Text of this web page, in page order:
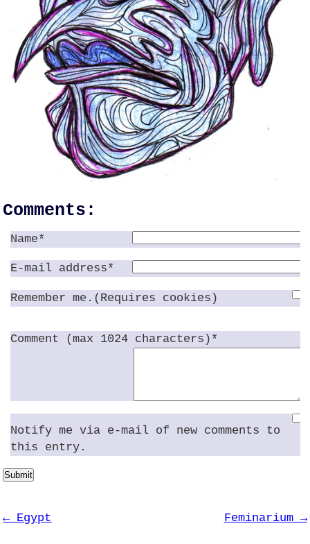
Comments:
Name*
E-mail address*
Remember me.(Requires cookies)
Comment (max 1024 characters)*
Notify me via e-mail of new comments to
this entry.
Submit
← Egypt Feminarium →